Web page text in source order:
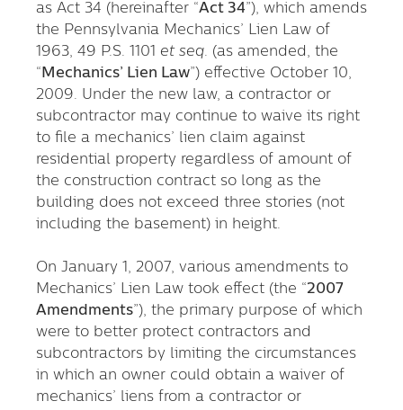
as Act 34 (hereinafter “Act 34”), which amends
the Pennsylvania Mechanics’ Lien Law of
1963, 49 P.S. 1101 et seq . (as amended, the
“ Mechanics’ Lien Law”) effective October 10,
2009. Under the new law, a contractor or
subcontractor may continue to waive its right
to file a mechanics’ lien claim against
residential property regardless of amount of
the construction contract so long as the
building does not exceed three stories (not
including the basement) in height.
On January 1, 2007, various amendments to
Mechanics’ Lien Law took effect (the “2007
Amendments”), the primary purpose of which
were to better protect contractors and
subcontractors by limiting the circumstances
in which an owner could obtain a waiver of
mechanics’ liens from a contractor or